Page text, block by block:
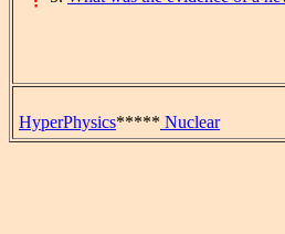
HyperPhysics***** Nuclear